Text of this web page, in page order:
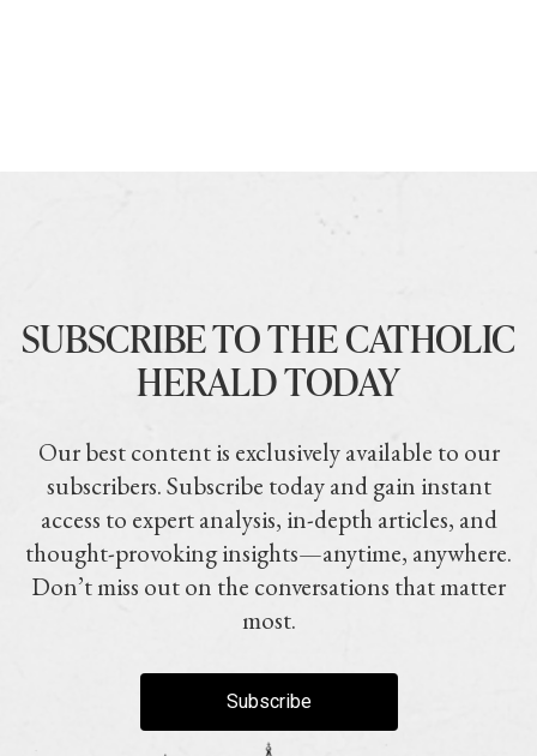
SUBSCRIBE TO THE CATHOLIC
HERALD TODAY
Our best content is exclusively available to our
subscribers. Subscribe today and gain instant
access to expert analysis, in-depth articles, and
thought-provoking insights—anytime, anywhere.
Don’t miss out on the conversations that matter
most.
Subscribe